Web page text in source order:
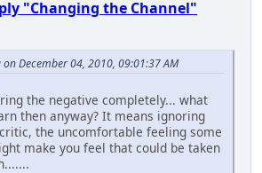
"Changing the Channel"
December 04, 2010, 09:01:37 AM
the negative completely... what
then anyway? It means ignoring
the uncomfortable feeling some
make you feel that could be taken